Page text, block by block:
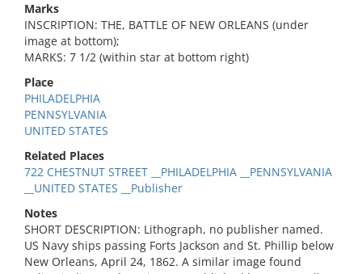
Marks
INSCRIPTION: THE, BATTLE OF NEW ORLEANS (under
image at bottom);
MARKS: 7 1/2 (within star at bottom right)
Place
PHILADELPHIA
PENNSYLVANIA
UNITED STATES
Related Places
722 CHESTNUT STREET __PHILADELPHIA __PENNSYLVANIA
__UNITED STATES __Publisher
Notes
SHORT DESCRIPTION: Lithograph, no publisher named.
US Navy ships passing Forts Jackson and St. Phillip below
New Orleans, April 24, 1862. A similar image found